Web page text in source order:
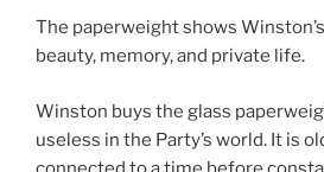
The paperweight shows
beauty, memory, and private life.
Winston buys the glass
useless in the Party’s world. It is